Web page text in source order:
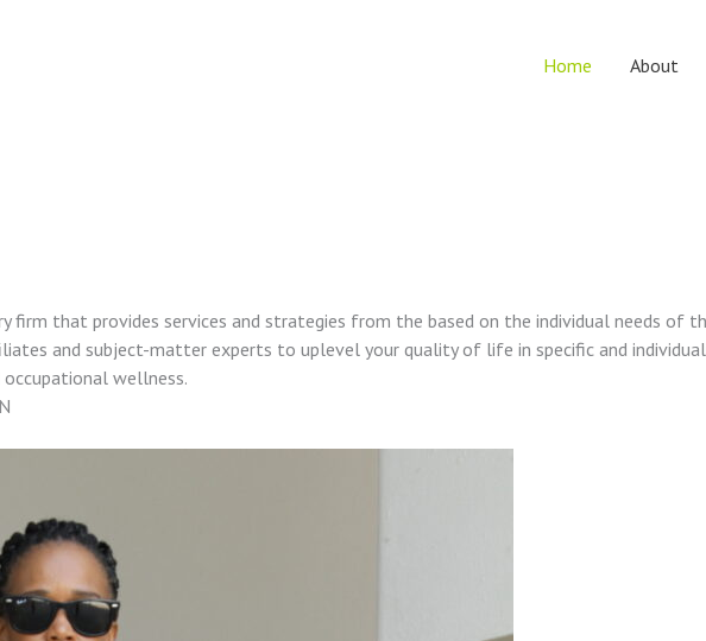
Home About
firm that provides services and strategies from the based on the individual needs of
and subject-matter experts to uplevel your quality of life in specific and
wellness.